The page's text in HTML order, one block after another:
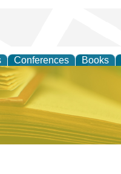
Conferences Books